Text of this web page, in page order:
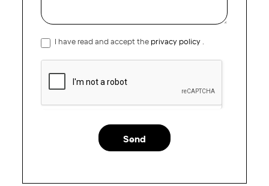
I have read and accept theprivacy policy
Send